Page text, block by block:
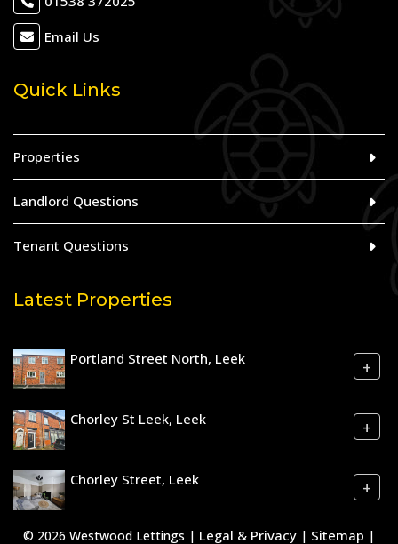
Email Us
Quick Links
Properties
Landlord Questions
Tenant Questions
Latest Properties
Portland Street North, Leek +
Chorley St Leek, Leek +
Chorley Street, Leek +
© 2026 Westwood Lettings | Legal & Privacy | Sitemap |